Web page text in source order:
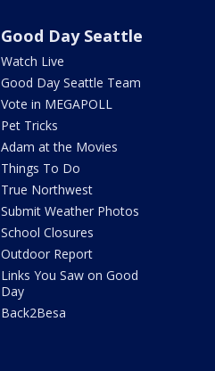
Good Day Seattle
Watch Live
Good Day Seattle Team
Vote in MEGAPOLL
Pet Tricks
Adam at the Movies
Things To Do
True Northwest
Submit Weather Photos
School Closures
Outdoor Report
Links You Saw on Good
Day
Back2Besa